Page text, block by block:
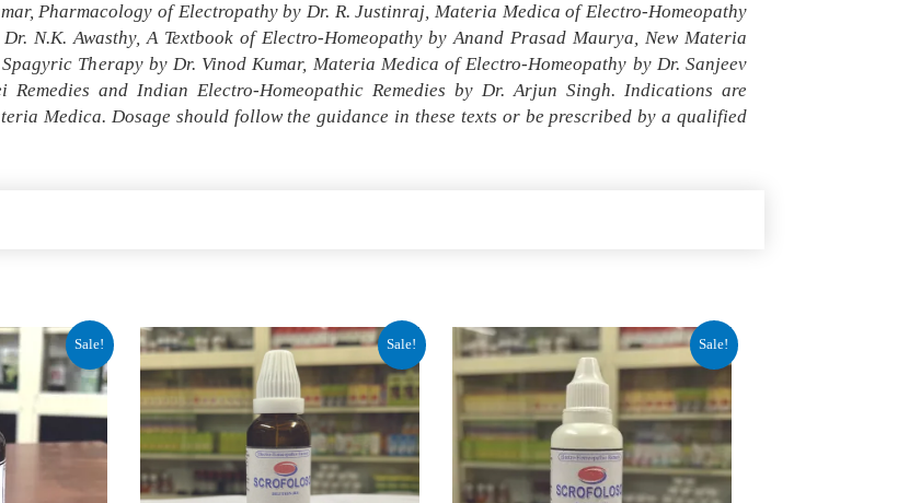
Pharmacology of Electropathy by Dr. R. Justinraj, Materia Medica of Electro-Homeopathy
N.K. Awasthy, A Textbook of Electro-Homeopathy by Anand Prasad Maurya, New Materia
Therapy by Dr. Vinod Kumar, Materia Medica of Electro-Homeopathy by Dr. Sanjeev
and Indian Electro-Homeopathic Remedies by Dr. Arjun Singh. Indications are
Medica. Dosage should follow the guidance in these texts or be prescribed by a qualified
Sale! Sale!
Original
price
was:
₹260.00.
Current
price
is:
₹195.00.
Sale!
Original
price
was:
₹150.00.
Current
price
is:
₹74.99.